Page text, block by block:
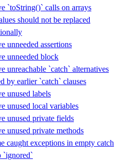
`toString()` calls on arrays
should not be replaced
unneeded assertions
unneeded block
unreachable `catch` alternatives
by earlier `catch` clauses
unused labels
unused local variables
unused private fields
unused private methods
caught exceptions in empty catch
`ignored`